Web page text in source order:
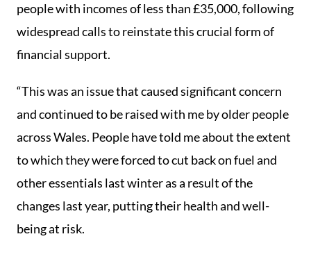
people with incomes of less than £35,000, following
widespread calls to reinstate this crucial form of
financial support.
“This was an issue that caused significant concern
and continued to be raised with me by older people
across Wales. People have told me about the extent
to which they were forced to cut back on fuel and
other essentials last winter as a result of the
changes last year, putting their health and well-
being at risk.